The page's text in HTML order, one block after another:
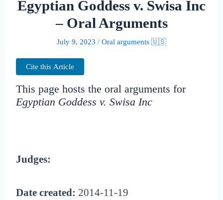
Egyptian Goddess v. Swisa Inc
– Oral Arguments
July 9, 2023 / Oral arguments 🇺🇸
Cite this Article
This page hosts the oral arguments for
Egyptian Goddess v. Swisa Inc
Judges:
Date created: 2014-11-19